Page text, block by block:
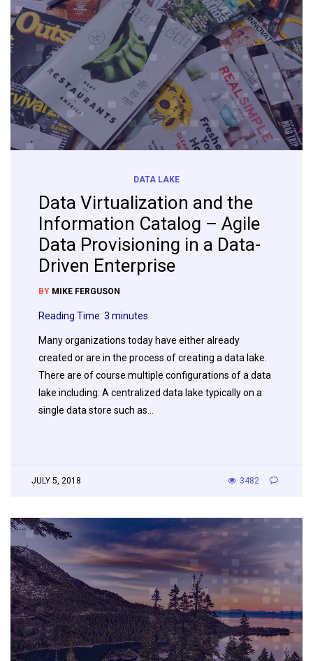
DATA LAKE
Data Virtualization and the
Information Catalog – Agile
Data Provisioning in a Data-
Driven Enterprise
BY MIKE FERGUSON
Reading Time: 3 minutes
Many organizations today have either already
created or are in the process of creating a data lake.
There are of course multiple configurations of a data
lake including: A centralized data lake typically on a
single data store such as…
JULY 5, 2018 3482